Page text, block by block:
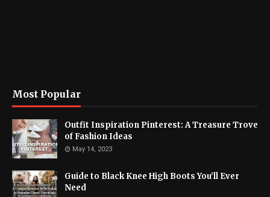
Most Popular
Outfit Inspiration Pinterest: A Treasure Trove
of Fashion Ideas
May 14, 2023
Guide to Black Knee High Boots You’ll Ever
Need